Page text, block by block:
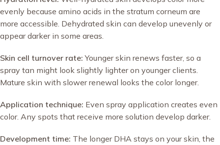
evenly because amino acids in the stratum corneum are
more accessible. Dehydrated skin can develop unevenly or
appear darker in some areas.
Skin cell turnover rate: Younger skin renews faster, so a
spray tan might look slightly lighter on younger clients.
Mature skin with slower renewal looks the color longer.
Application technique: Even spray application creates even
color. Any spots that receive more solution develop darker.
Development time: The longer DHA stays on your skin, the